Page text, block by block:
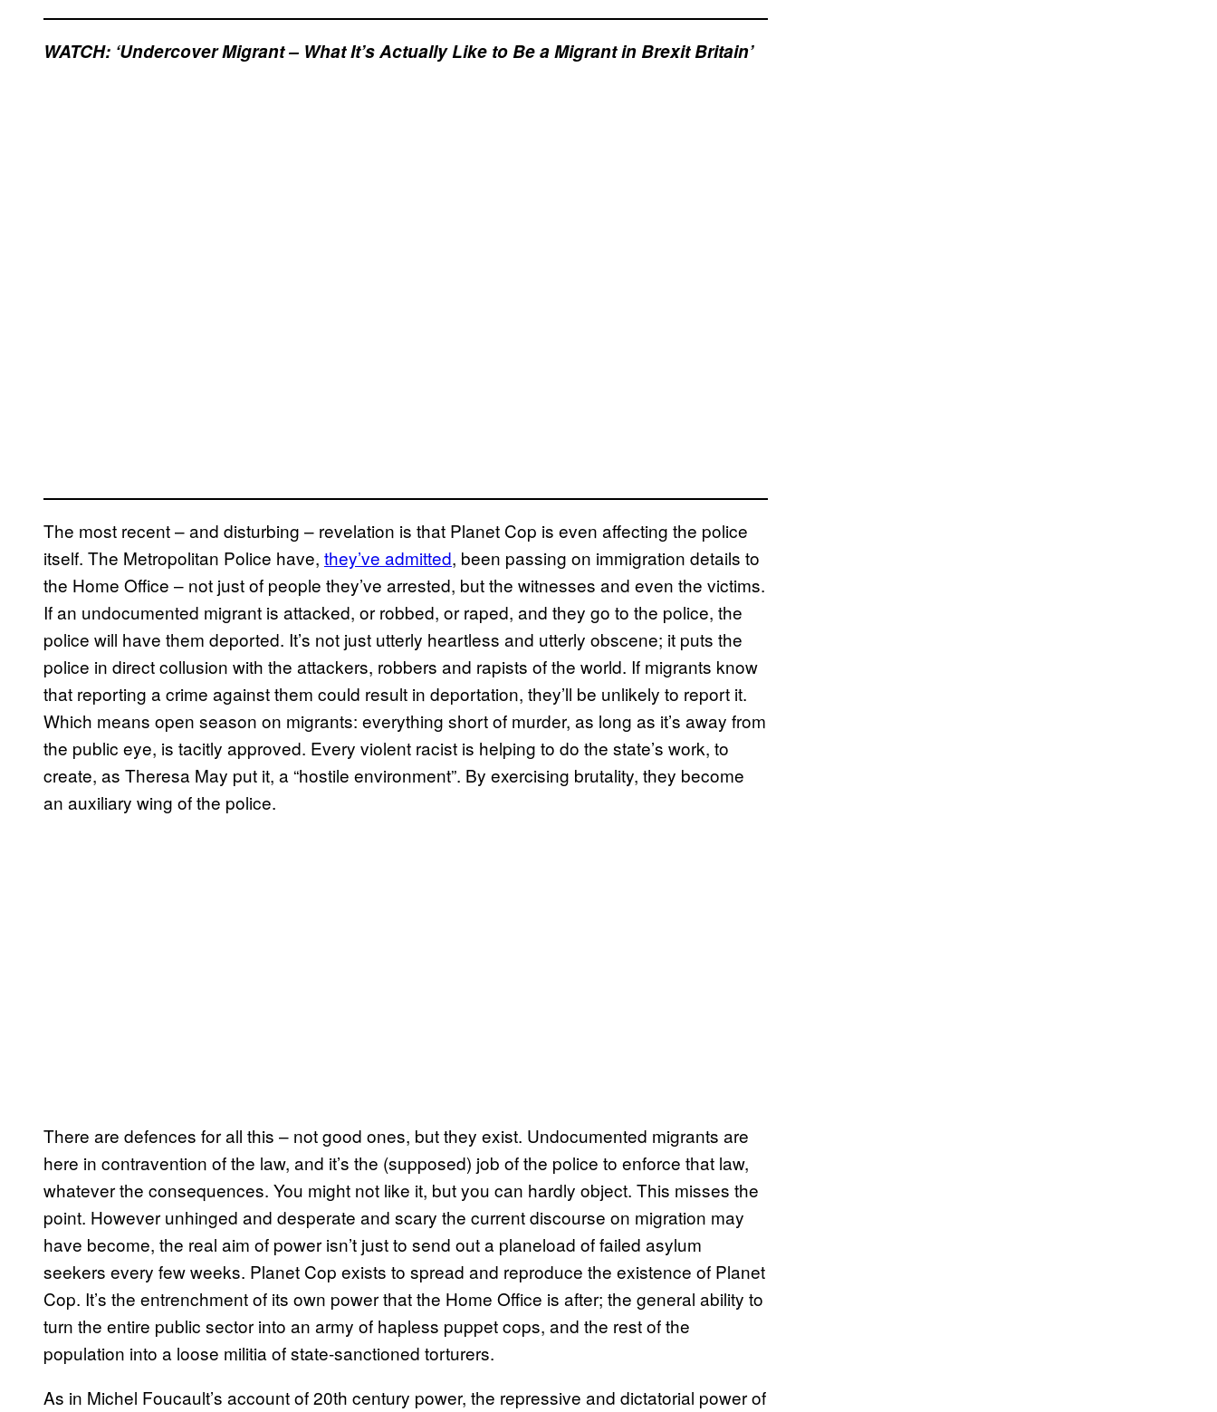
WATCH: ‘Undercover Migrant – What It’s Actually Like to Be a Migrant in Brexit Britain’
The most recent – and disturbing – revelation is that Planet Cop is even affecting the police
itself. The Metropolitan Police have, they’ve admitted, been passing on immigration details to
the Home Office – not just of people they’ve arrested, but the witnesses and even the victims.
If an undocumented migrant is attacked, or robbed, or raped, and they go to the police, the
police will have them deported. It’s not just utterly heartless and utterly obscene; it puts the
police in direct collusion with the attackers, robbers and rapists of the world. If migrants know
that reporting a crime against them could result in deportation, they’ll be unlikely to report it.
Which means open season on migrants: everything short of murder, as long as it’s away from
the public eye, is tacitly approved. Every violent racist is helping to do the state’s work, to
create, as Theresa May put it, a “hostile environment”. By exercising brutality, they become
an auxiliary wing of the police.
There are defences for all this – not good ones, but they exist. Undocumented migrants are
here in contravention of the law, and it’s the (supposed) job of the police to enforce that law,
whatever the consequences. You might not like it, but you can hardly object. This misses the
point. However unhinged and desperate and scary the current discourse on migration may
have become, the real aim of power isn’t just to send out a planeload of failed asylum
seekers every few weeks. Planet Cop exists to spread and reproduce the existence of Planet
Cop. It’s the entrenchment of its own power that the Home Office is after; the general ability to
turn the entire public sector into an army of hapless puppet cops, and the rest of the
population into a loose militia of state-sanctioned torturers.
As in Michel Foucault’s account of 20th century power, the repressive and dictatorial power of